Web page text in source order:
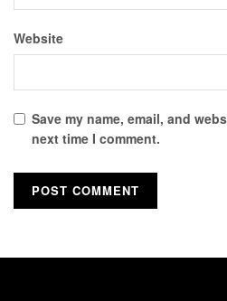
Website
Save my name, email, and
next time I comment.